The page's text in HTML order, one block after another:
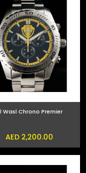
Wasl Chrono Premier
AED 2,200.00